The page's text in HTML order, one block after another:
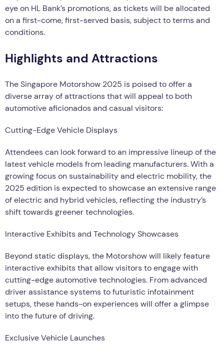
eye on HL Bank’s promotions, as tickets will be allocated
on a first-come, first-served basis, subject to terms and
conditions.
Highlights and Attractions
The Singapore Motorshow 2025 is poised to offer a
diverse array of attractions that will appeal to both
automotive aficionados and casual visitors:
Cutting-Edge Vehicle Displays
Attendees can look forward to an impressive lineup of the
latest vehicle models from leading manufacturers. With a
growing focus on sustainability and electric mobility, the
2025 edition is expected to showcase an extensive range
of electric and hybrid vehicles, reflecting the industry’s
shift towards greener technologies.
Interactive Exhibits and Technology Showcases
Beyond static displays, the Motorshow will likely feature
interactive exhibits that allow visitors to engage with
cutting-edge automotive technologies. From advanced
driver assistance systems to futuristic infotainment
setups, these hands-on experiences will offer a glimpse
into the future of driving.
Exclusive Vehicle Launches